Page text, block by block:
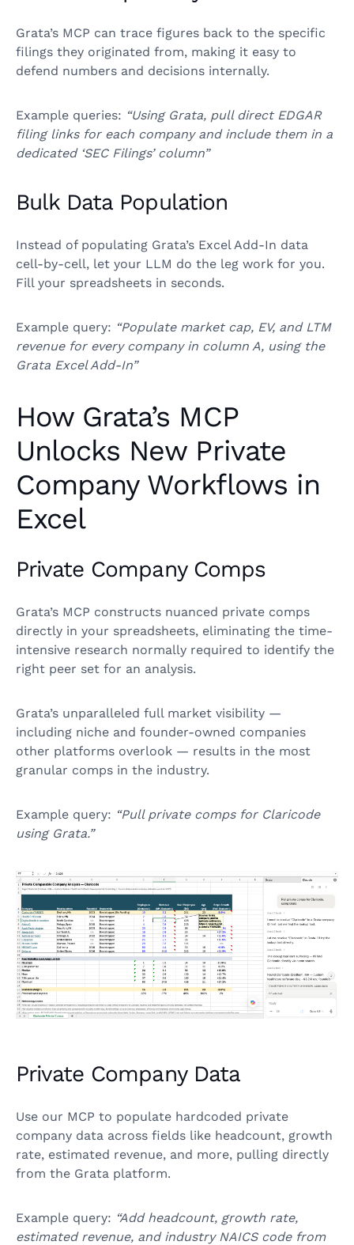
Grata’s MCP can trace figures back to the specific
filings they originated from, making it easy to
defend numbers and decisions internally.
Example queries: “Using Grata, pull direct EDGAR
filing links for each company and include them in a
dedicated ‘SEC Filings’ column”
Bulk Data Population
Instead of populating Grata’s Excel Add-In data
cell-by-cell, let your LLM do the leg work for you.
Fill your spreadsheets in seconds.
Example query: “Populate market cap, EV, and LTM
revenue for every company in column A, using the
Grata Excel Add-In”
How Grata’s MCP
Unlocks New Private
Company Workflows in
Excel
Private Company Comps
Grata’s MCP constructs nuanced private comps
directly in your spreadsheets, eliminating the time-
intensive research normally required to identify the
right peer set for an analysis.
Grata’s unparalleled full market visibility —
including niche and founder-owned companies
other platforms overlook — results in the most
granular comps in the industry.
Example query: “Pull private comps for Claricode
using Grata.”
Private Company Data
Use our MCP to populate hardcoded private
company data across fields like headcount, growth
rate, estimated revenue, and more, pulling directly
from the Grata platform.
Example query: “Add headcount, growth rate,
estimated revenue, and industry NAICS code from